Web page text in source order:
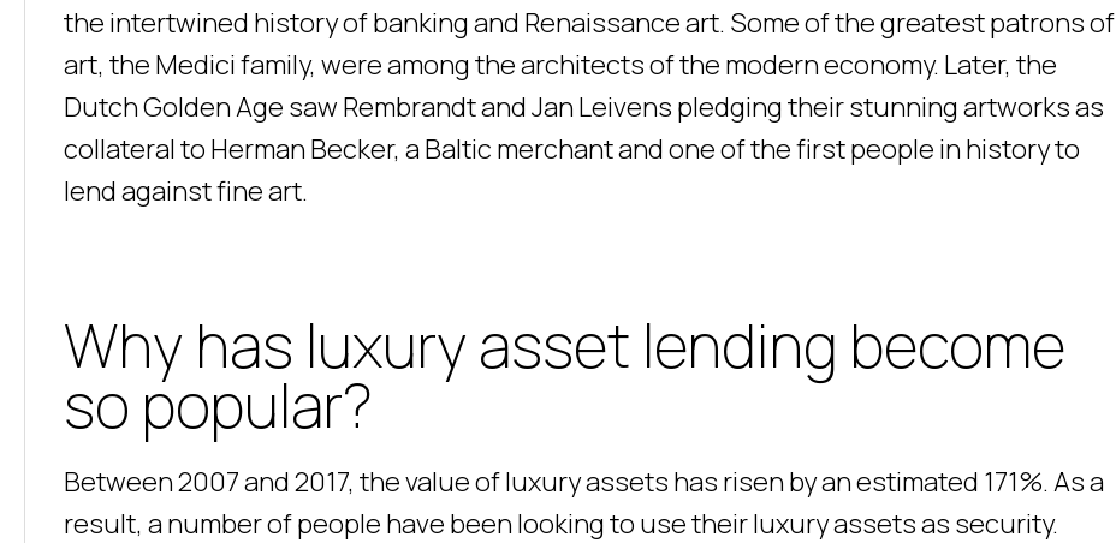
the intertwined history of banking and Renaissance art. Some of the greatest patrons of
art, the Medici family, were among the architects of the modern economy. Later, the
Dutch Golden Age saw Rembrandt and Jan Leivens pledging their stunning artworks as
collateral to Herman Becker, a Baltic merchant and one of the first people in history to
lend against fine art.
Why has luxury asset lending become
so popular?
Between 2007 and 2017, the value of luxury assets has risen by an estimated 171%. As a
result, a number of people have been looking to use their luxury assets as security.